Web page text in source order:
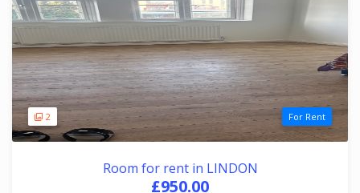
2 For Rent
Room for rent in LINDON
£950.00